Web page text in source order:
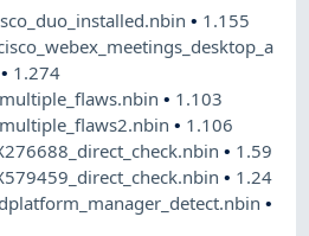
• 1.155
• 1.274
• 1.103
• 1.106
• 1.59
• 1.24
•